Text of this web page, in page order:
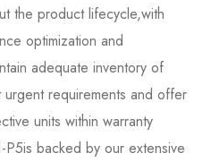
the product lifecycle,with
optimization and
adequate inventory of
requirements and offer
units within warranty
backed by our extensive